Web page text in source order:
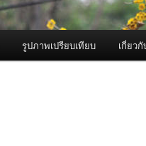
รูปภาพเปรียบเทียบ เกี่ยวกั